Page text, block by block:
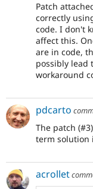
Patch
correctly
code. I don't
affect this.
are in code,
possibly lead
workaround
pdcarto
The patch
term solution
acrollet